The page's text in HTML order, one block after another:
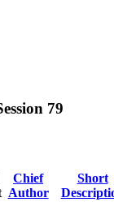
79
Chief
Author
Short